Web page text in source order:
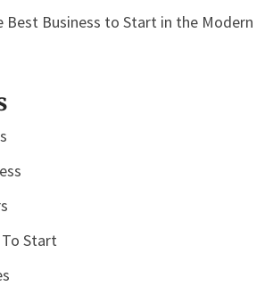
Business to Start in the Modern
Start